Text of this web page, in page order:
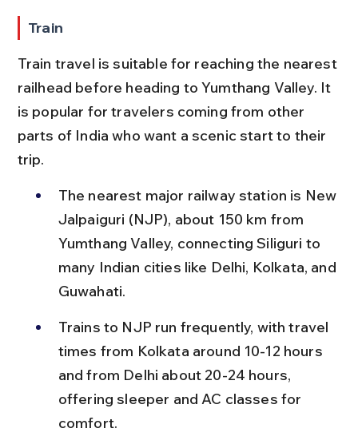
Train
Train travel is suitable for reaching the nearest
railhead before heading to Yumthang Valley. It
is popular for travelers coming from other
parts of India who want a scenic start to their
trip.
The nearest major railway station is New
Jalpaiguri (NJP), about 150 km from
Yumthang Valley, connecting Siliguri to
many Indian cities like Delhi, Kolkata, and
Guwahati.
Trains to NJP run frequently, with travel
times from Kolkata around 10-12 hours
and from Delhi about 20-24 hours,
offering sleeper and AC classes for
comfort.